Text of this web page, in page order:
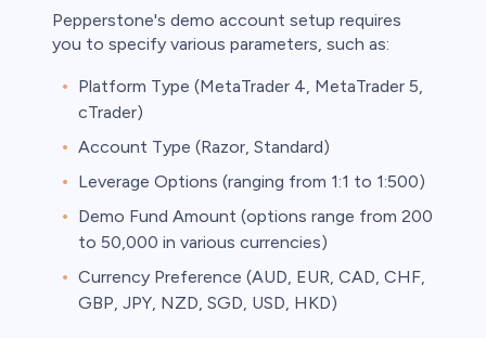
Pepperstone's demo account setup requires
you to specify various parameters, such as:
Platform Type (MetaTrader 4, MetaTrader 5,
cTrader)
Account Type (Razor, Standard)
Leverage Options (ranging from 1:1 to 1:500)
Demo Fund Amount (options range from 200
to 50,000 in various currencies)
Currency Preference (AUD, EUR, CAD, CHF,
GBP, JPY, NZD, SGD, USD, HKD)